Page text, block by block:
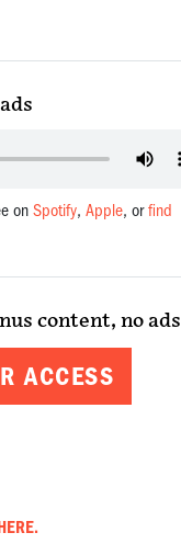
on Spotify, Apple, orfind
content, no ads
ACCESS